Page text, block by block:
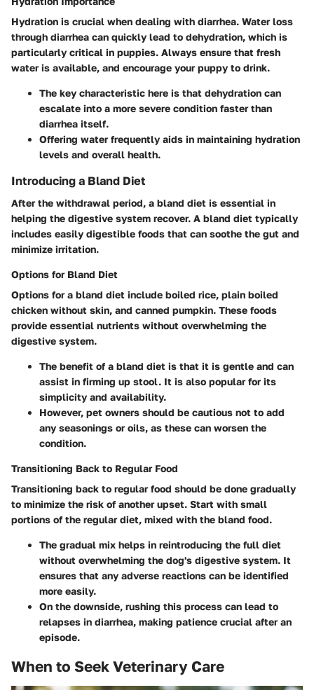
Hydration is crucial when dealing with diarrhea. Water loss
through diarrhea can quickly lead to dehydration, which is
particularly critical in puppies. Always ensure that fresh
water is available, and encourage your puppy to drink.
The key characteristic here is that dehydration can
escalate into a more severe condition faster than
diarrhea itself.
Offering water frequently aids in maintaining hydration
levels and overall health.
Introducing a Bland Diet
After the withdrawal period, a bland diet is essential in
helping the digestive system recover. A bland diet typically
includes easily digestible foods that can soothe the gut and
minimize irritation.
Options for Bland Diet
Options for a bland diet include boiled rice, plain boiled
chicken without skin, and canned pumpkin. These foods
provide essential nutrients without overwhelming the
digestive system.
The benefit of a bland diet is that it is gentle and can
assist in firming up stool. It is also popular for its
simplicity and availability.
However, pet owners should be cautious not to add
any seasonings or oils, as these can worsen the
condition.
Transitioning Back to Regular Food
Transitioning back to regular food should be done gradually
to minimize the risk of another upset. Start with small
portions of the regular diet, mixed with the bland food.
The gradual mix helps in reintroducing the full diet
without overwhelming the dog's digestive system. It
ensures that any adverse reactions can be identified
more easily.
On the downside, rushing this process can lead to
relapses in diarrhea, making patience crucial after an
episode.
When to Seek Veterinary Care